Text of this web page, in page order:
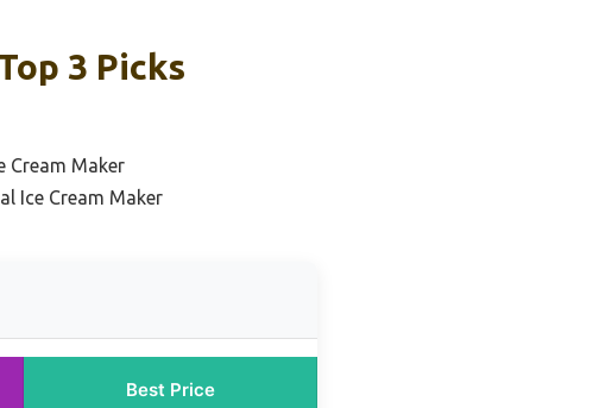
3 Picks
Cream Maker
Ice Cream Maker
Best Price